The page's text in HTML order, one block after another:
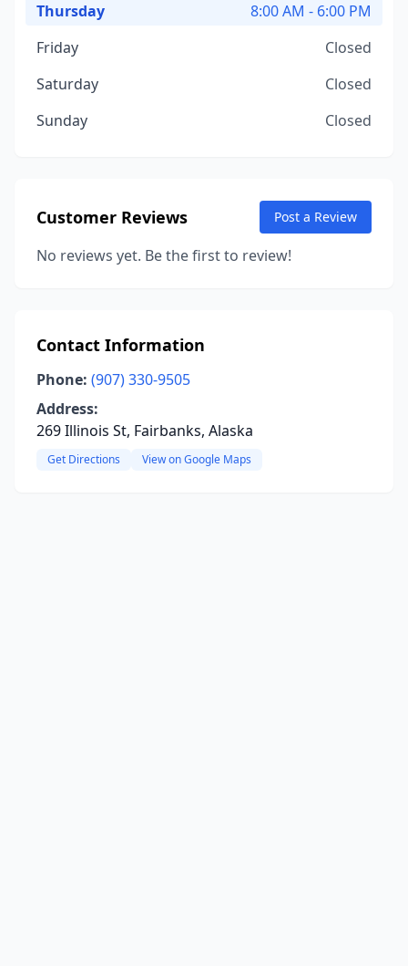
Thursday
8:00 AM - 6:00 PM
Friday
Closed
Saturday
Closed
Sunday
Closed
Customer Reviews Post a Review
No reviews yet. Be the first to review!
Contact Information
Phone: (907) 330-9505
Address:
269 Illinois St, Fairbanks, Alaska
Get Directions View on Google Maps